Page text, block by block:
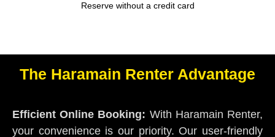
Reserve without a credit card
The Haramain Renter Advantage
Efficient Online Booking: With Haramain Renter,
your convenience is our priority. Our user-friendly